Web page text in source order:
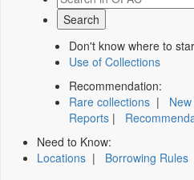
Don't know where to
Use of Collections
Recommendation:
Rare collections |
Reports |
Need to Know:
Locations | Borrowing Rules